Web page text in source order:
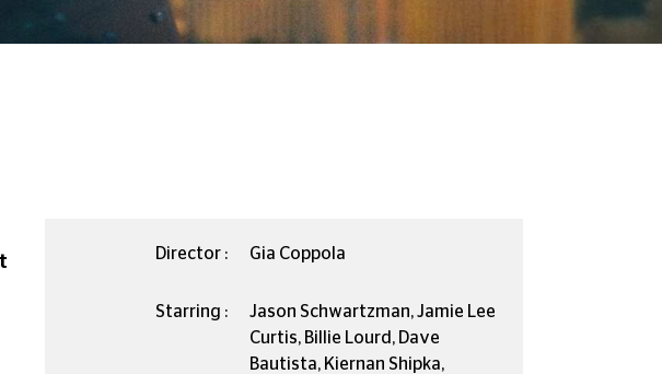
Director : Gia Coppola
Starring :
Jason Schwartzman, Jamie Lee
Curtis, Billie Lourd, Dave
Bautista, Kiernan Shipka,